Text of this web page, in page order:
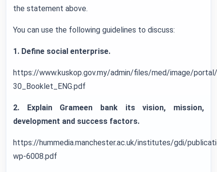
the statement above.
You can use the following guidelines to discuss:
1. Define social enterprise.
https://www.kuskop.gov.my/admin/files/med/image/
30_Booklet_ENG.pdf
2. Explain Grameen bank its vision, mission,
development and success factors.
https://hummedia.manchester.ac.uk/institutes/gdi/
wp-6008.pdf